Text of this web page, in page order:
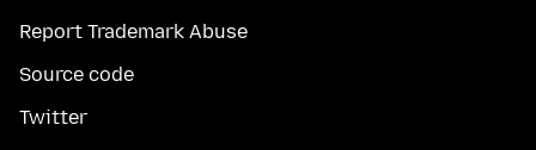
Report Trademark Abuse
Source code
Twitter